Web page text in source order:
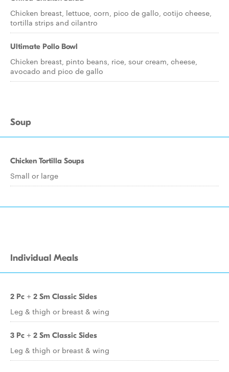
Chicken breast, lettuce, corn, pico de gallo, cotijo cheese,
tortilla strips and cilantro
Ultimate Pollo Bowl
Chicken breast, pinto beans, rice, sour cream, cheese,
avocado and pico de gallo
Soup
Chicken Tortilla Soups
Small or large
Individual Meals
2 Pc + 2 Sm Classic Sides
Leg & thigh or breast & wing
3 Pc + 2 Sm Classic Sides
Leg & thigh or breast & wing